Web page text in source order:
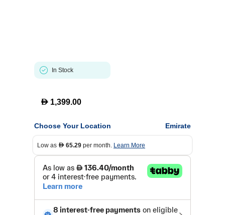
In Stock
D 1,399.00
Choose Your Location Emirate
Low as D 65.29 per month. Learn More